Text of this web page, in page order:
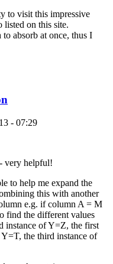
to visit this impressive
listed on this site.
absorb at once, thus I
- 07:29
very helpful!
to help me expand the
this with another
e.g. if column A = M
find the different values
instance of Y=Z, the first
the third instance of